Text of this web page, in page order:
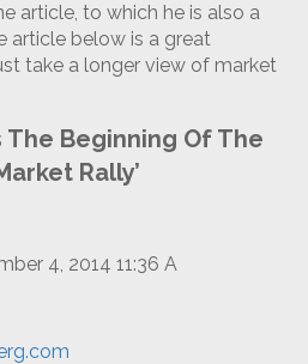
article, to which he is also a
article below is a great
take a longer view of market
The Beginning Of The
Rally’
4, 2014 11:36 A